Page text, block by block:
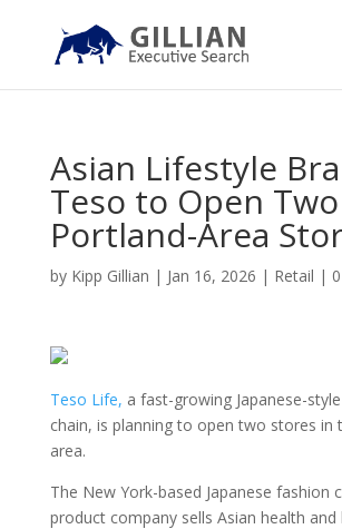
Asian Lifestyle
Teso to Open Two
Portland-Area
by Kipp Gillian | Jan 16, 2026 | Retail |
Teso Life, a fast-growing Japanese-
chain, is planning to open two stores in
area.
The New York-based Japanese fashion
product company sells Asian health and